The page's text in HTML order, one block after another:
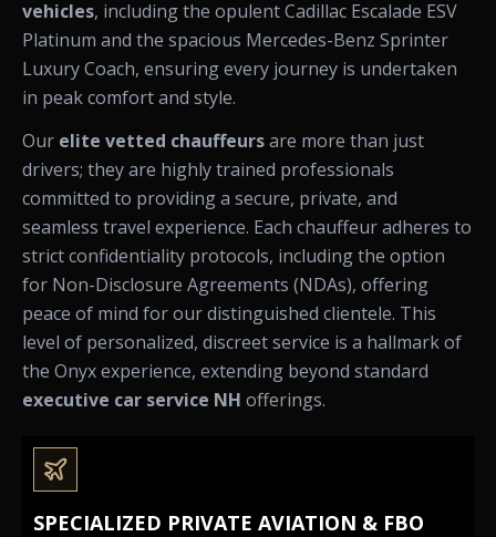
vehicles, including the opulent Cadillac Escalade ESV
Platinum and the spacious Mercedes-Benz Sprinter
Luxury Coach, ensuring every journey is undertaken
in peak comfort and style.
Our elite vetted chauffeursare more than just
drivers; they are highly trained professionals
committed to providing a secure, private, and
seamless travel experience. Each chauffeur adheres to
strict confidentiality protocols, including the option
for Non-Disclosure Agreements (NDAs), offering
peace of mind for our distinguished clientele. This
level of personalized, discreet service is a hallmark of
the Onyx experience, extending beyond standard
executive car service NH offerings.
SPECIALIZED PRIVATE AVIATION & FBO